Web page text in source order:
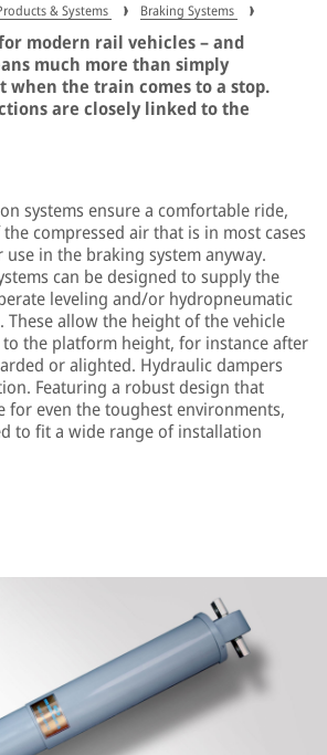
& Systems Braking Systems
modern rail vehicles – and
much more than simply
the train comes to a stop.
are closely linked to the
systems ensure a comfortable ride,
compressed air that is in most cases
in the braking system anyway.
can be designed to supply the
leveling and/or hydropneumatic
These allow the height of the vehicle
the platform height, for instance after
or alighted. Hydraulic dampers
Featuring a robust design that
for even the toughest environments,
to fit a wide range of installation